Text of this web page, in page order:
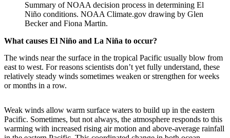
Summary of NOAA decision process in determining El
Niño conditions. NOAA Climate.gov drawing by Glen
Becker and Fiona Martin.
What causes El Niño and La Niña to occur?
The winds near the surface in the tropical Pacific usually blow from
east to west. For reasons scientists don’t yet fully understand, these
relatively steady winds sometimes weaken or strengthen for weeks
or months in a row.
Weak winds allow warm surface waters to build up in the eastern
Pacific. Sometimes, but not always, the atmosphere responds to this
warming with increased rising air motion and above-average rainfall